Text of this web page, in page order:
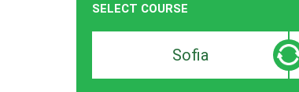
SELECT COURSE
search